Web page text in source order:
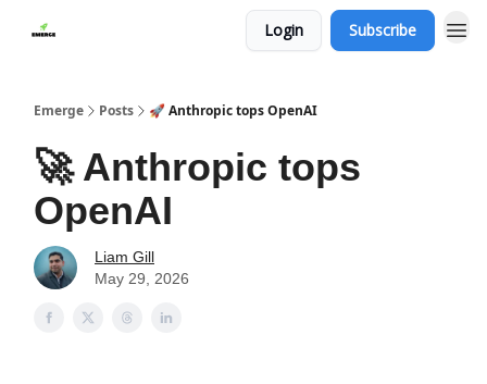
Login Subscribe
Emerge Posts 🚀 Anthropic tops OpenAI
🚀 Anthropic tops
OpenAI
Liam Gill
May 29, 2026